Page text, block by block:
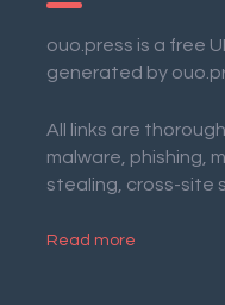
ouo.press is a free
generated by
All links are
malware, phishing,
stealing, cross-site
Read more